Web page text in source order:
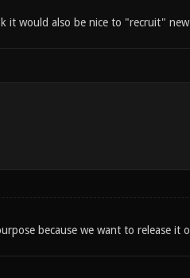
would also be nice to "recruit" new
because we want to release it